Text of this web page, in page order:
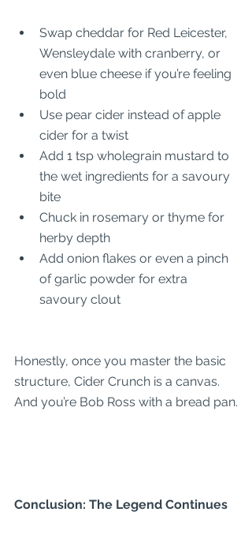
Swap cheddar for Red Leicester,
Wensleydale with cranberry, or
even blue cheese if you’re feeling
bold
Use pear cider instead of apple
cider for a twist
Add 1 tsp wholegrain mustard to
the wet ingredients for a savoury
bite
Chuck in rosemary or thyme for
herby depth
Add onion flakes or even a pinch
of garlic powder for extra
savoury clout
Honestly, once you master the basic
structure, Cider Crunch is a canvas.
And you’re Bob Ross with a bread pan.
Conclusion: The Legend Continues